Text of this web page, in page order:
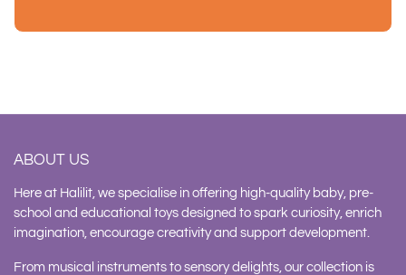
ABOUT US
Here at Halilit, we specialise in offering high-quality baby, pre-
school and educational toys designed to spark curiosity, enrich
imagination, encourage creativity and support development.
From musical instruments to sensory delights, our collection is